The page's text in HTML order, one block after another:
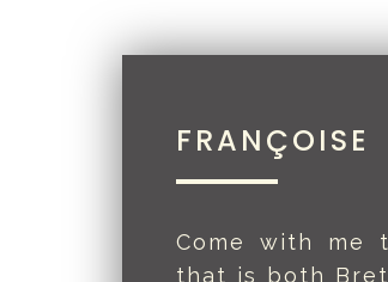
FRANÇOISE
Come with me
that is both